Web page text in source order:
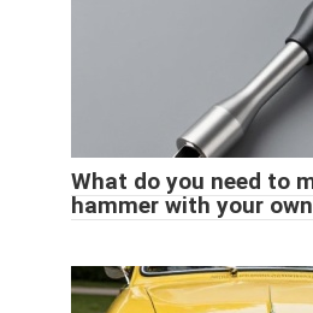
What do you need to
hammer with your